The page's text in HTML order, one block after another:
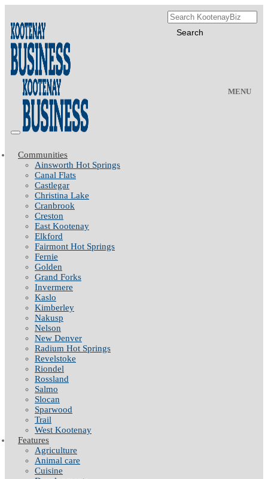
MENU
Communities
Ainsworth Hot Springs
Canal Flats
Castlegar
Christina Lake
Cranbrook
Creston
East Kootenay
Elkford
Fairmont Hot Springs
Fernie
Golden
Grand Forks
Invermere
Kaslo
Kimberley
Nakusp
Nelson
New Denver
Radium Hot Springs
Revelstoke
Riondel
Rossland
Salmo
Slocan
Sparwood
Trail
West Kootenay
Features
Agriculture
Animal care
Cuisine